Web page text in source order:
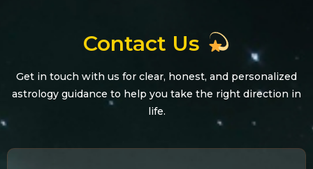
Contact Us
Get in touch with us for clear, honest, and personalized
astrology guidance to help you take the right direction in
life.